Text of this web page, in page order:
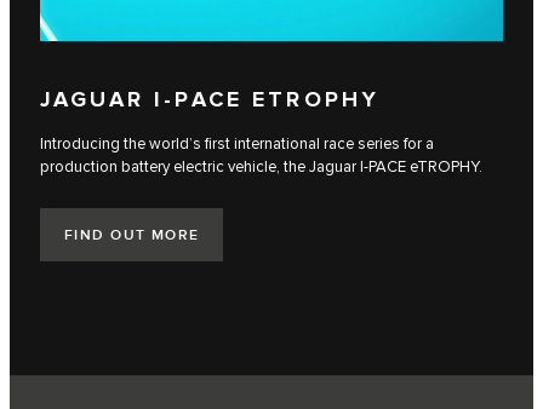
JAGUAR I‑PACE ETROPHY
Introducing the world’s first international race series for a
production battery electric vehicle, the Jaguar I‑PACE eTROPHY.
FIND OUT MORE